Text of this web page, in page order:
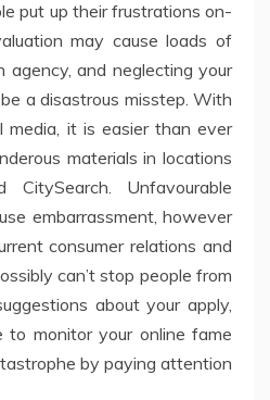
put up their frustrations on-
may cause loads of
agency, and neglecting your
a disastrous misstep. With
media, it is easier than ever
materials in locations
Unfavourable
embarrassment, however
consumer relations and
can’t stop people from
about your apply,
to monitor your online fame
by paying attention